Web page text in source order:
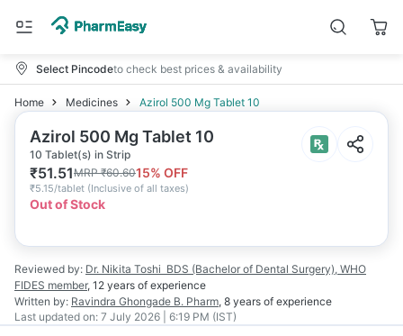
Select Pincodeto check best prices & availability
Home Medicines Azirol 500 Mg Tablet 10
Azirol 500 Mg Tablet 10
10 Tablet(s) in Strip
₹51.51MRP₹60.6015% OFF
₹5.15/tablet (Inclusive of all taxes)
Out of Stock
Reviewed by: Dr. Nikita Toshi BDS (Bachelor of Dental Surgery), WHO
FIDES member, 12 years of experience
Written by: Ravindra Ghongade B. Pharm, 8 years of experience
Last updated on: 7 July 2026 | 6:19 PM (IST)